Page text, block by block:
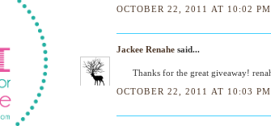
OCTOBER 22, 2011 AT 10:02 PM
Jackee Renahe said...
Thanks for the great giveaway!
OCTOBER 22, 2011 AT 10:03 PM